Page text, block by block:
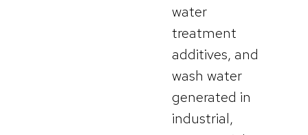
water
treatment
additives, and
wash water
generated in
industrial,